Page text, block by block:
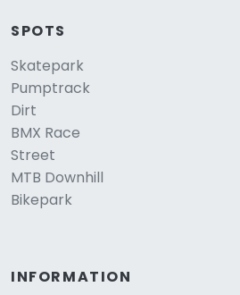
SPOTS
Skatepark
Pumptrack
Dirt
BMX Race
Street
MTB Downhill
Bikepark
INFORMATION